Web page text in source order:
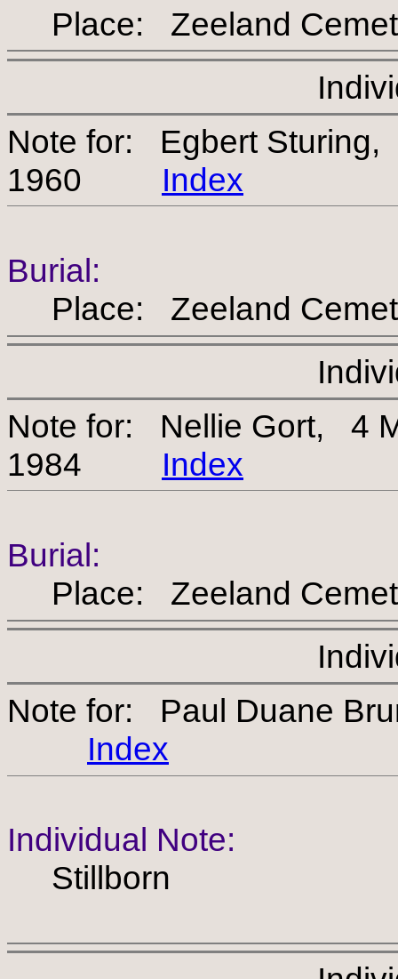
Place: Zeeland
Note for: Egbert Sturing,
1960 Index
Burial:
Place: Zeeland
Note for: Nellie Gort, 4
1984 Index
Burial:
Place: Zeeland
Note for: Paul Duane
Index
Individual Note:
Stillborn